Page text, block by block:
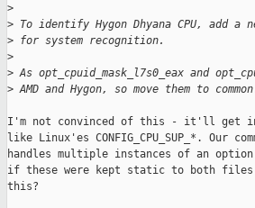
>
> To identify Hygon Dhyana CPU, add a
> for system recognition.
>
> As opt_cpuid_mask_l7s0_eax and
> AMD and Hygon, so move them to
I'm not convinced of this - it'll get in
like Linux'es CONFIG_CPU_SUP_*. Our
handles multiple instances of an
if these were kept static to both files.
this?